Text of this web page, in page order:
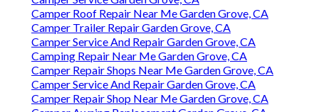
Camper Roof Repair Near Me Garden Grove, CA
Camper Trailer Repair Garden Grove, CA
Camper Service And Repair Garden Grove, CA
Camping Repair Near Me Garden Grove, CA
Camper Repair Shops Near Me Garden Grove, CA
Camper Service And Repair Garden Grove, CA
Camper Repair Shop Near Me Garden Grove, CA